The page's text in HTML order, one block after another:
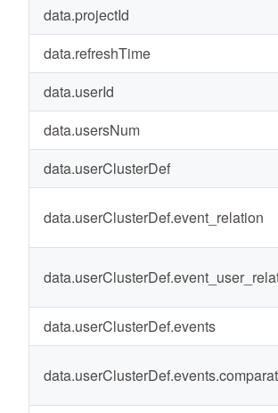
data.projectId
data.refreshTime
data.userId
data.usersNum
data.userClusterDef
data.userClusterDef.event_relation
data.userClusterDef.events